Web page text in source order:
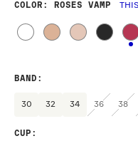
COLOR : ROSES VAMP
BAND :
30 32 34 36 38
CUP :